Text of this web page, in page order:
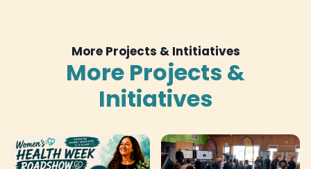
More Projects & Intitiatives
More Projects &
Initiatives